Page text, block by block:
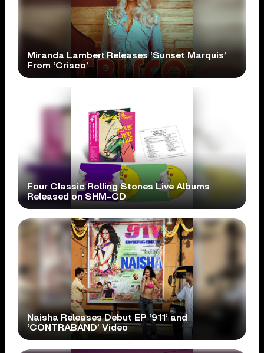
Miranda Lambert Releases ‘Sunset Marquis’
From ‘Crisco’
Four Classic Rolling Stones Live Albums
Released on SHM-CD
Naisha Releases Debut EP ‘911’ and
‘CONTRABAND’ Video